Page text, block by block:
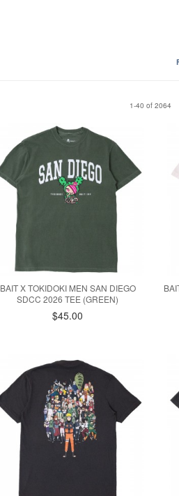
1-40 of 2064
BAIT X TOKIDOKI MEN SAN DIEGO
SDCC 2026 TEE (GREEN)
$45.00